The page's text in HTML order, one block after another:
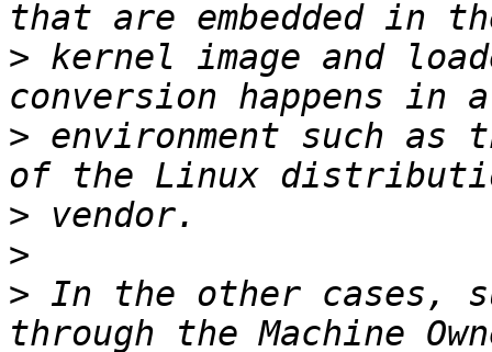
> kernel image and
> environment such
>
>
> In the other cases,